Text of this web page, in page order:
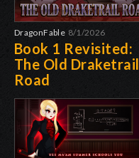
DragonFable 8/1/2026
Book 1 Revisited:
The Old Draketrail
Road